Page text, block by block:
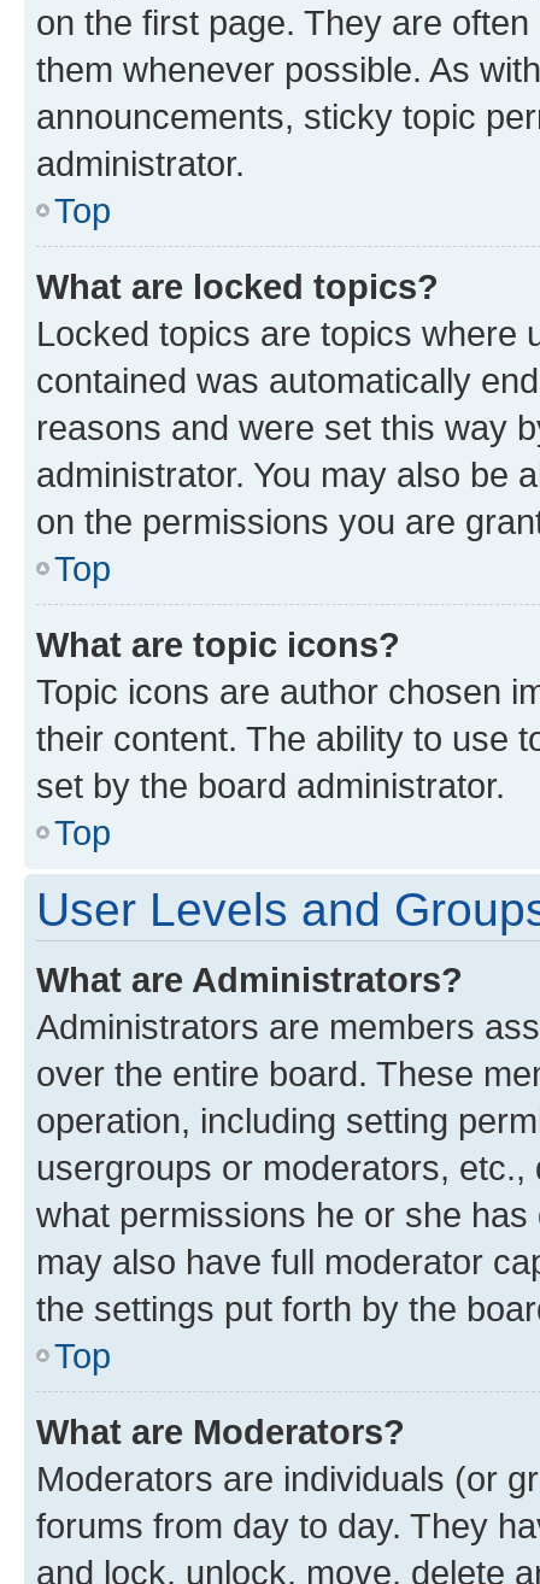
on the first page. They are
them whenever possible. As
announcements, sticky topic
administrator.
Top
What are locked topics?
Locked topics are topics where
contained was automatically
reasons and were set this way
administrator. You may also be
on the permissions you are
Top
What are topic icons?
Topic icons are author chosen
their content. The ability to use
set by the board administrator.
Top
User Levels and
What are Administrators?
Administrators are members
over the entire board. These
operation, including setting
usergroups or moderators,
what permissions he or she
may also have full moderator
the settings put forth by the
Top
What are Moderators?
Moderators are individuals (or
forums from day to day. They
and lock, unlock, move, delete